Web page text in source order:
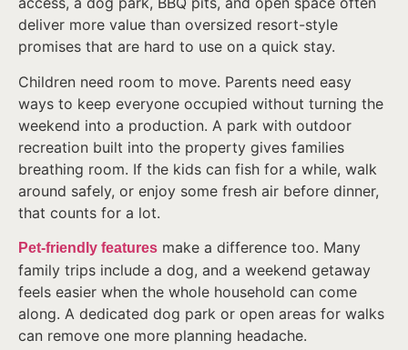
deliver more value than oversized resort-style
promises that are hard to use on a quick stay.
Children need room to move. Parents need easy
ways to keep everyone occupied without turning the
weekend into a production. A park with outdoor
recreation built into the property gives families
breathing room. If the kids can fish for a while, walk
around safely, or enjoy some fresh air before dinner,
that counts for a lot.
Pet-friendly features make a difference too. Many
family trips include a dog, and a weekend getaway
feels easier when the whole household can come
along. A dedicated dog park or open areas for walks
can remove one more planning headache.